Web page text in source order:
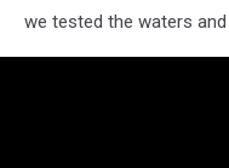
we tested the waters